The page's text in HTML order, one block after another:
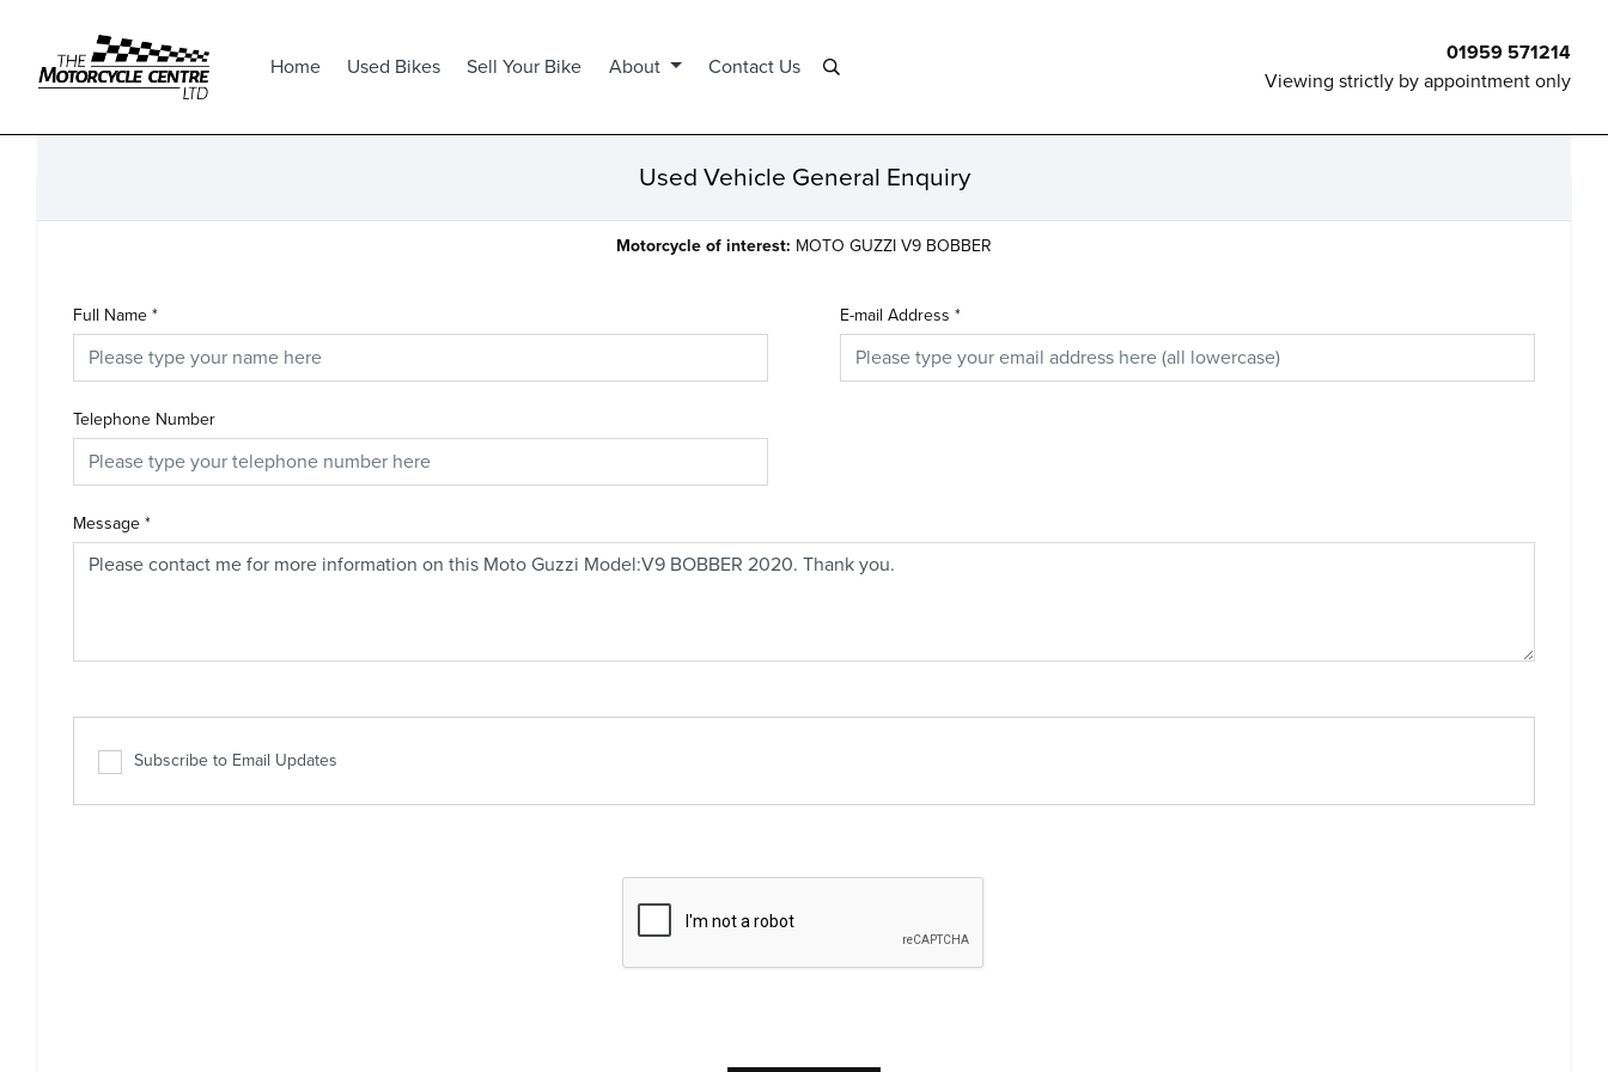
01959 571214
Viewing strictly by appointment only
Home Used Bikes Sell Your Bike About Contact Us
Used Vehicle General Enquiry
Motorcycle of interest: MOTO GUZZI V9 BOBBER
Full Name * E-mail Address *
Telephone Number
Message *
Subscribe to Email Updates